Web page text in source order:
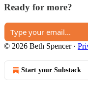
Ready for more?
© 2026 Beth Spencer·
Start your Substack